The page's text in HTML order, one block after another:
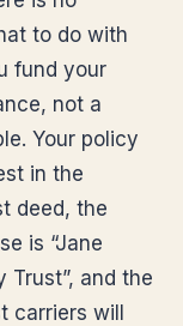
to do with
fund your
not a
Your policy
in the
deed, the
is “Jane
Trust”, and the
carriers will